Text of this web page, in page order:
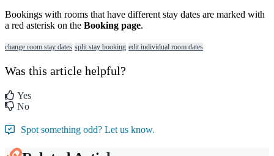
Bookings with rooms that have different stay dates are marked with
a red asterisk on the Booking page.
change room stay dates split stay booking edit individual room dates
Was this article helpful?
Yes
No
Spot something odd? Let us know.